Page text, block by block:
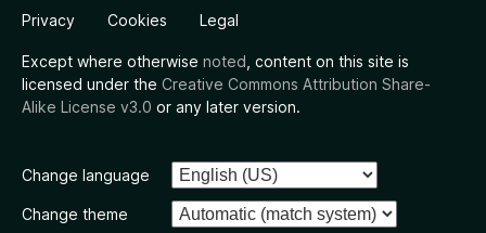
Privacy Cookies Legal
Except where otherwise noted , content on this site is
licensed under the Creative Commons Attribution Share-
Alike License v3.0 or any later version.
Change language
Change theme